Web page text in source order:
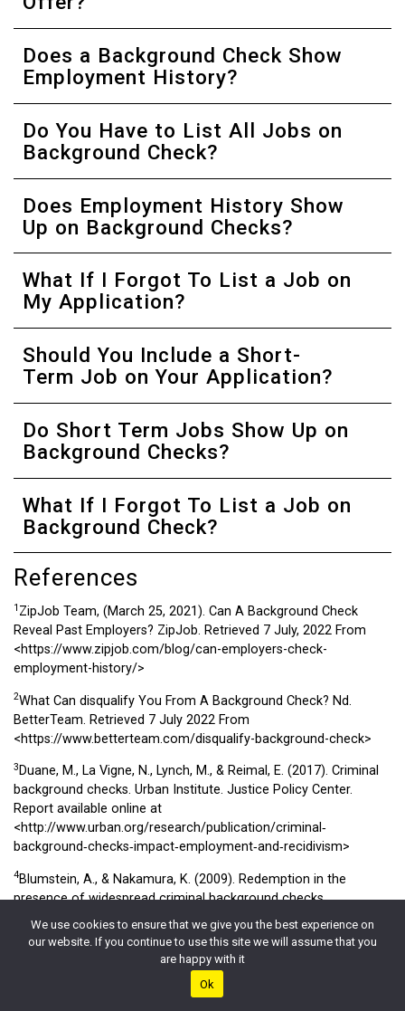
Does a Background Check Show
Employment History?
Do You Have to List All Jobs on
Background Check?
Does Employment History Show
Up on Background Checks?
What If I Forgot To List a Job on
My Application?
Should You Include a Short-
Term Job on Your Application?
Do Short Term Jobs Show Up on
Background Checks?
What If I Forgot To List a Job on
Background Check?
References
1 ZipJob Team, (March 25, 2021). Can A Background Check
Reveal Past Employers? ZipJob. Retrieved 7 July, 2022 From
<https://www.zipjob.com/blog/can-employers-check-
employment-history/>
2What Can disqualify You From A Background Check? Nd.
BetterTeam. Retrieved 7 July 2022 From
<https://www.betterteam.com/disqualify-background-check>
3 Duane, M., La Vigne, N., Lynch, M., & Reimal, E. (2017). Criminal
background checks. Urban Institute. Justice Policy Center.
Report available online at
<http://www.urban.org/research/publication/criminal‐
background‐checks‐impact‐employment‐and‐recidivism>
4Blumstein, A., & Nakamura, K. (2009). Redemption in the
presence of widespread criminal background checks.
Criminology, 47(2), 327-359. Retrieved from:
<https://jrsa.org/webinars/presentations/cch-part2-criminology-
Klazema, M. ( June 15, 2021). Can A Background Check Reveal
We use cookies to ensure that we give you the best experience on
our website. If you continue to use this site we will assume that you
are happy with it
Ok